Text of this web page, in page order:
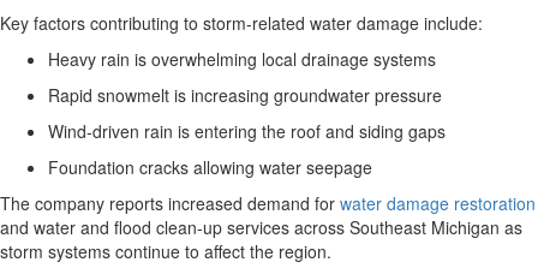
Key factors contributing to storm-related water damage include:
Heavy rain is overwhelming local drainage systems
Rapid snowmelt is increasing groundwater pressure
Wind-driven rain is entering the roof and siding gaps
Foundation cracks allowing water seepage
The company reports increased demand for water damage restoration
and water and flood clean-up services across Southeast Michigan as
storm systems continue to affect the region.